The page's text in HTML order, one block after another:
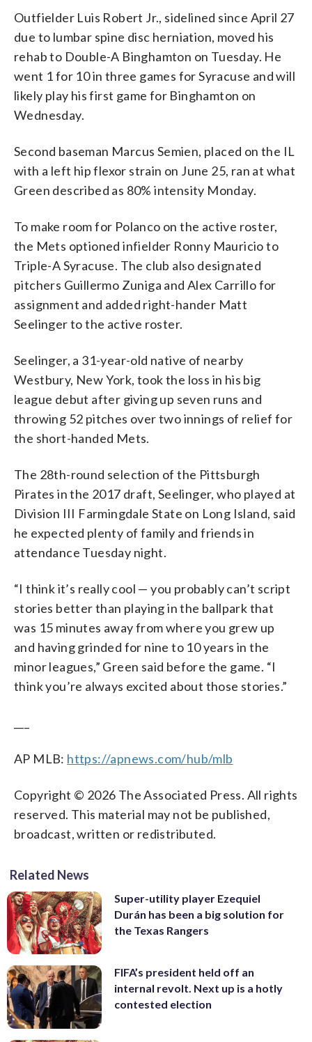
Outfielder Luis Robert Jr., sidelined since April 27
due to lumbar spine disc herniation, moved his
rehab to Double-A Binghamton on Tuesday. He
went 1 for 10 in three games for Syracuse and will
likely play his first game for Binghamton on
Wednesday.
Second baseman Marcus Semien, placed on the IL
with a left hip flexor strain on June 25, ran at what
Green described as 80% intensity Monday.
To make room for Polanco on the active roster,
the Mets optioned infielder Ronny Mauricio to
Triple-A Syracuse. The club also designated
pitchers Guillermo Zuniga and Alex Carrillo for
assignment and added right-hander Matt
Seelinger to the active roster.
Seelinger, a 31-year-old native of nearby
Westbury, New York, took the loss in his big
league debut after giving up seven runs and
throwing 52 pitches over two innings of relief for
the short-handed Mets.
The 28th-round selection of the Pittsburgh
Pirates in the 2017 draft, Seelinger, who played at
Division III Farmingdale State on Long Island, said
he expected plenty of family and friends in
attendance Tuesday night.
“I think it’s really cool — you probably can’t script
stories better than playing in the ballpark that
was 15 minutes away from where you grew up
and having grinded for nine to 10 years in the
minor leagues,” Green said before the game. “I
think you’re always excited about those stories.”
AP MLB: https://apnews.com/hub/mlb
Copyright © 2026 The Associated Press. All rights
reserved. This material may not be published,
broadcast, written or redistributed.
Related News
Super-utility player Ezequiel
Durán has been a big solution for
the Texas Rangers
FIFA’s president held off an
internal revolt. Next up is a hotly
contested election